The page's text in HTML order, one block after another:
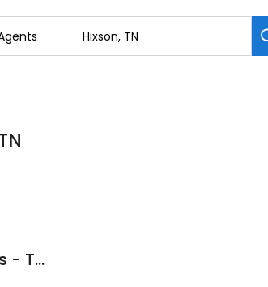
Chattanooga Property Solutions - Turn Your House Into Cash. It’s Fast, Easy & Stress Free!